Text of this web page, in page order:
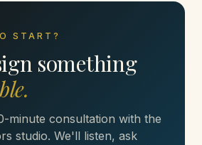
START?
something
minute consultation with the
studio. We'll listen, ask